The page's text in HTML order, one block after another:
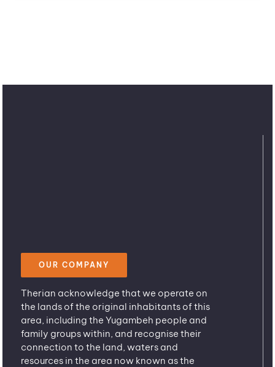
OUR COMPANY
Therian acknowledge that we operate on
the lands of the original inhabitants of this
area, including the Yugambeh people and
family groups within, and recognise their
connection to the land, waters and
resources in the area now known as the